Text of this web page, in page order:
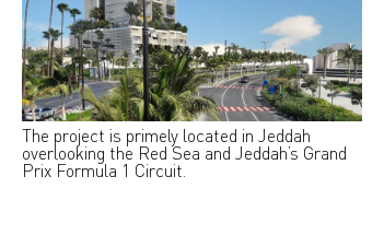
The project is primely located in Jeddah
overlooking the Red Sea and Jeddah’s Grand
Prix Formula 1 Circuit.